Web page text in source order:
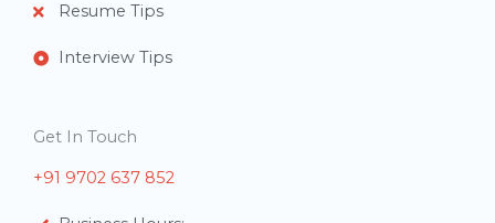
Resume Tips
Interview Tips
Get In Touch
+91 9702 637 852